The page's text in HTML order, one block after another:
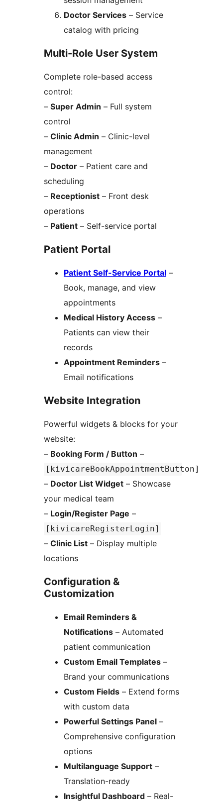
Doctor Services – Service
catalog with pricing
Multi-Role User System
Complete role-based access
control:
– Super Admin – Full system
control
– Clinic Admin – Clinic-level
management
– Doctor – Patient care and
scheduling
– Receptionist – Front desk
operations
– Patient – Self-service portal
Patient Portal
Patient Self-Service Portal –
Book, manage, and view
appointments
Medical History Access –
Patients can view their
records
Appointment Reminders –
Email notifications
Website Integration
Powerful widgets & blocks for your
website:
– Booking Form / Button –
[kivicareBookAppointmentButton]
– Doctor List Widget – Showcase
your medical team
– Login/Register Page –
[kivicareRegisterLogin]
– Clinic List – Display multiple
locations
Configuration &
Customization
Email Reminders &
Notifications – Automated
patient communication
Custom Email Templates –
Brand your communications
Custom Fields – Extend forms
with custom data
Powerful Settings Panel –
Comprehensive configuration
options
Multilanguage Support –
Translation-ready
Insightful Dashboard – Real-